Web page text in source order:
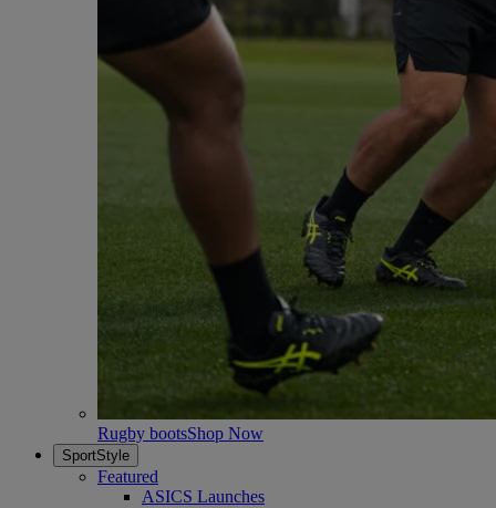
Rugby bootsShop Now
SportStyle
Featured
ASICS Launches